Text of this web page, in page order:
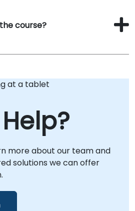
course?
more about our team and
solutions we can offer